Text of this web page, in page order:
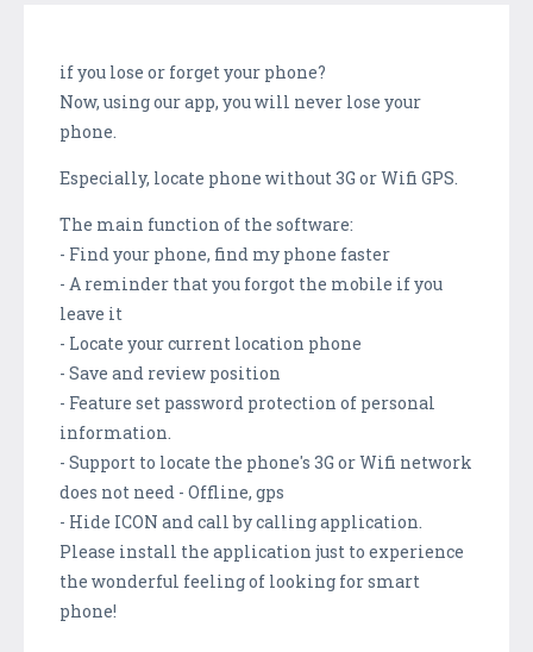
if you lose or forget your phone?
Now, using our app, you will never lose your
phone.
Especially, locate phone without 3G or Wifi GPS.
The main function of the software:
- Find your phone, find my phone faster
- A reminder that you forgot the mobile if you
leave it
- Locate your current location phone
- Save and review position
- Feature set password protection of personal
information.
- Support to locate the phone's 3G or Wifi network
does not need - Offline, gps
- Hide ICON and call by calling application.
Please install the application just to experience
the wonderful feeling of looking for smart
phone!